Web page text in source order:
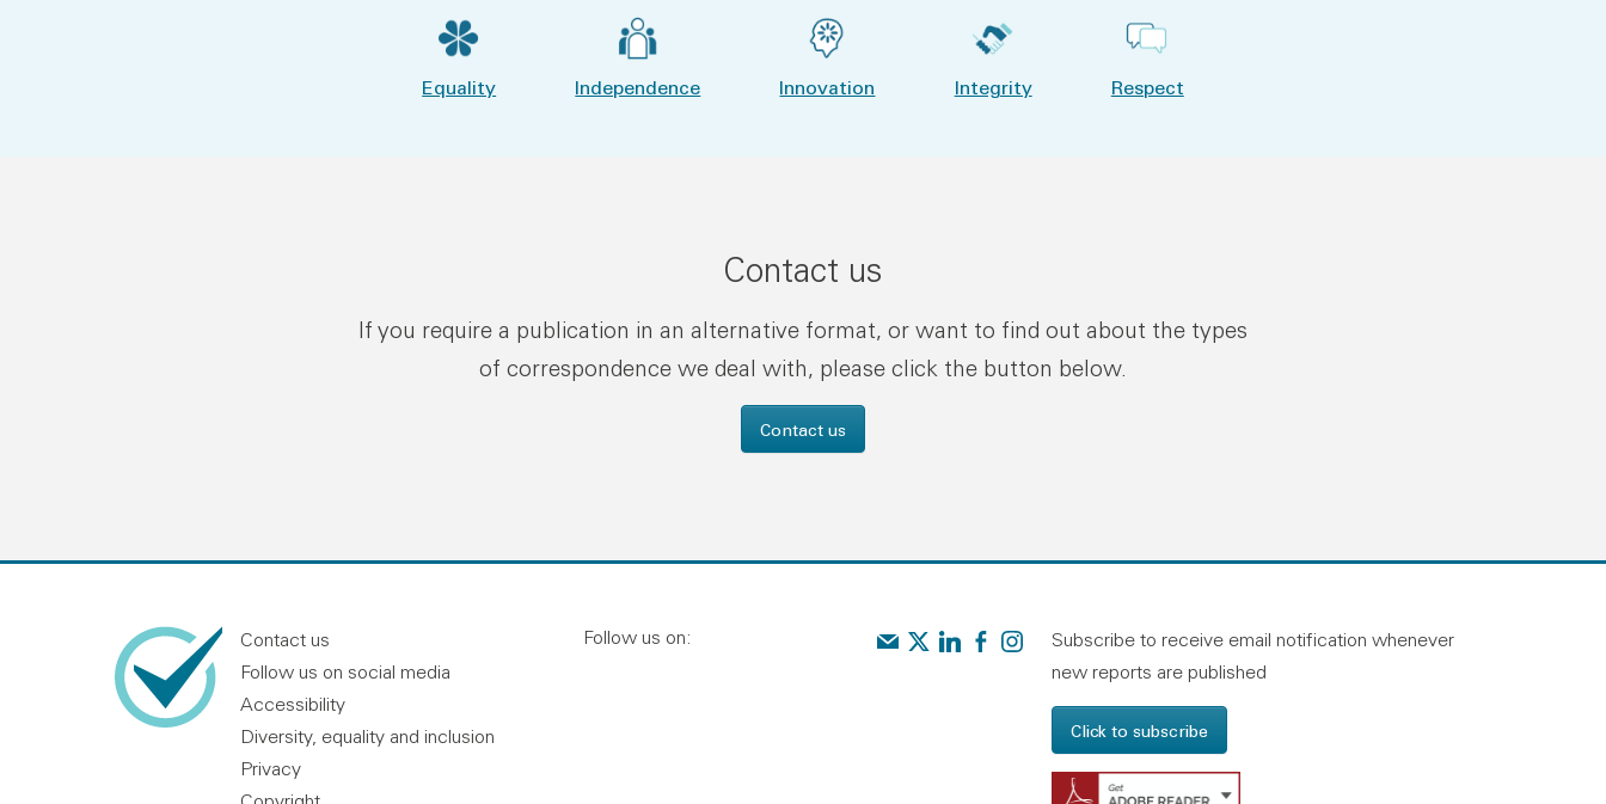
Equality Independence Innovation Integrity Respect
Contact us
If you require a publication in an alternative format, or want to find out about the types
of correspondence we deal with, please click the button below.
Contact us
Contact us
Follow us on social media
Accessibility
Diversity, equality and inclusion
Privacy
Follow us on: Contact us
Audit Scotland on X
Audit Scotland on linkedin
Audit Scotland on facebook
Audit Scotland on instagram
Subscribe to receive email notification whenever
new reports are published
Click to subscribe